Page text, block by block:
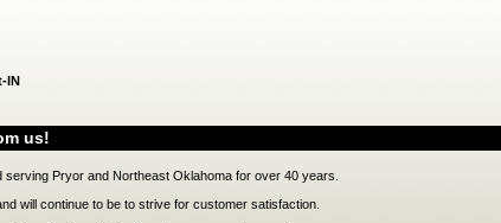
IN
us!
serving Pryor and Northeast Oklahoma for over 40 years.
will continue to be to strive for customer satisfaction.